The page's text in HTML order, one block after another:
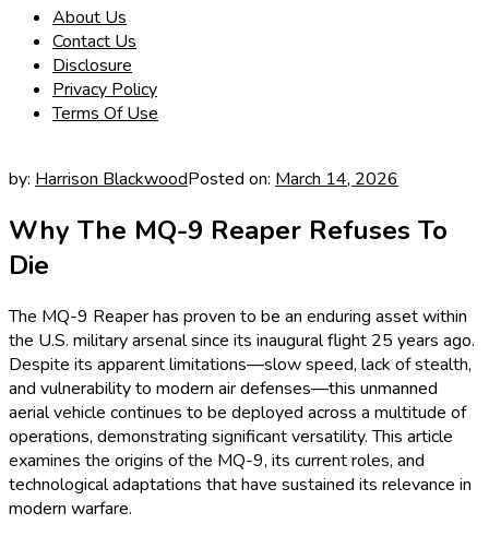
About Us
Contact Us
Disclosure
Privacy Policy
Terms Of Use
by: Harrison BlackwoodPosted on: March 14, 2026
Why The MQ-9 Reaper Refuses To
Die
The MQ-9 Reaper has proven to be an enduring asset within
the U.S. military arsenal since its inaugural flight 25 years ago.
Despite its apparent limitations—slow speed, lack of stealth,
and vulnerability to modern air defenses—this unmanned
aerial vehicle continues to be deployed across a multitude of
operations, demonstrating significant versatility. This article
examines the origins of the MQ-9, its current roles, and
technological adaptations that have sustained its relevance in
modern warfare.